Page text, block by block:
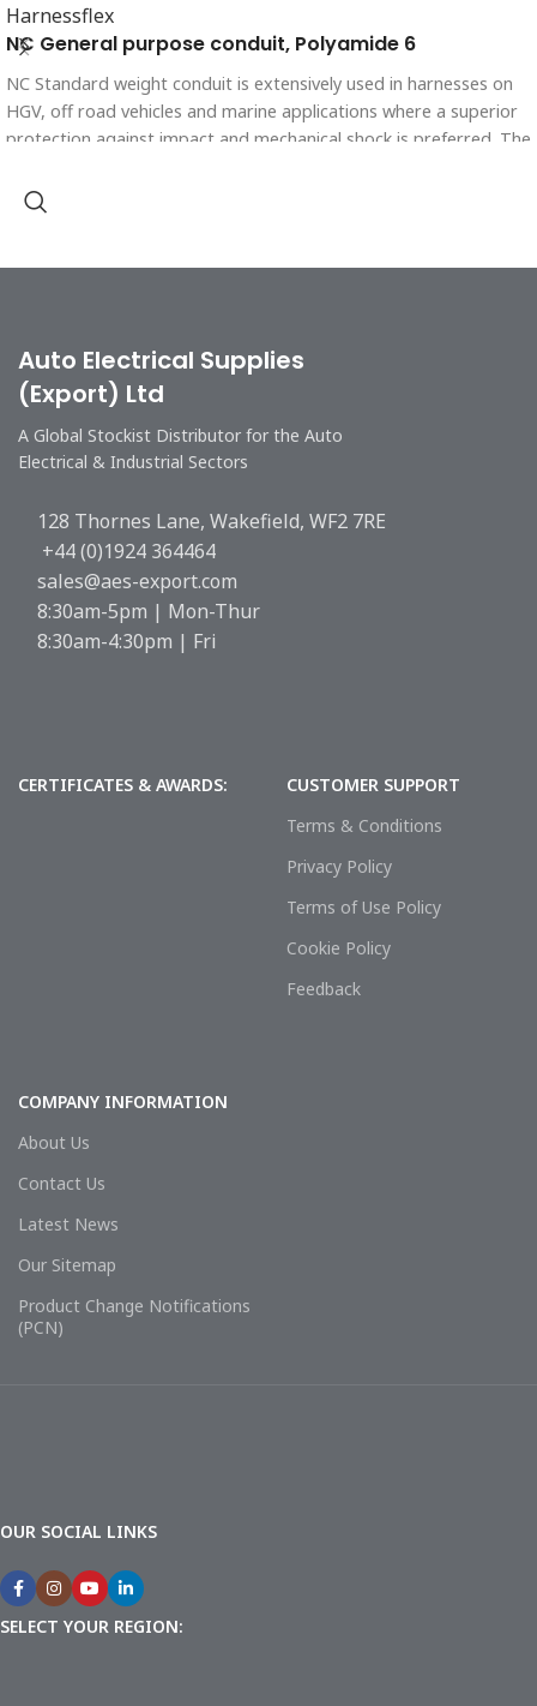
Harnessflex
NC General purpose conduit, Polyamide 6
NC Standard weight conduit is extensively used in harnesses on
HGV, off road vehicles and marine applications where a superior
protection against impact and mechanical shock is preferred. The
be used in a wide range of temperatures.
Polyamide 6 is highly resistant to all hydrocarbon based oils and
Auto Electrical Supplies
(Export) Ltd
A Global Stockist Distributor for the Auto
Electrical & Industrial Sectors
128 Thornes Lane, Wakefield, WF2 7RE
+44 (0)1924 364464
sales@aes-export.com
8:30am-5pm | Mon-Thur
8:30am-4:30pm | Fri
CERTIFICATES & AWARDS:
CUSTOMER SUPPORT
Terms & Conditions
Privacy Policy
Terms of Use Policy
Cookie Policy
Feedback
COMPANY INFORMATION
About Us
Contact Us
Latest News
Our Sitemap
Product Change Notifications
(PCN)
OUR SOCIAL LINKS
SELECT YOUR REGION: